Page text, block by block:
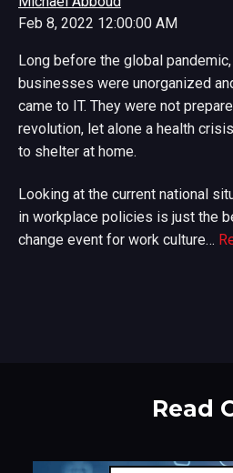
Feb 8, 2022 12:00:00 AM
Long before the global
businesses were unorganized
came to IT. They were not
revolution, let alone a health
to shelter at home.
Looking at the current national
in workplace policies is just the
change event for work culture…
Read